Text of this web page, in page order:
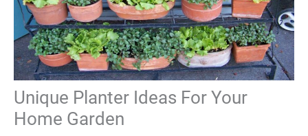
Unique Planter Ideas For Your
Home Garden